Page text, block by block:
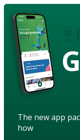
The new app
how